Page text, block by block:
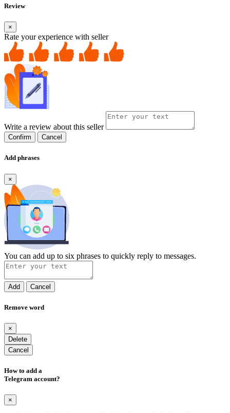
Review
×
Rate your experience with seller
Write a review about this seller
Confirm Cancel
Add phrases
×
You can add up to six phrases to quickly reply to messages.
Add Cancel
Remove word
×
Delete
Cancel
How to add a
Telegram account?
×